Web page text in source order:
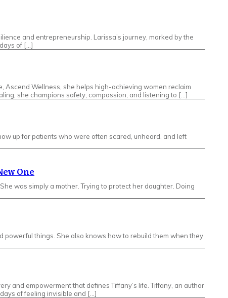
and entrepreneurship. Larissa’s journey, marked by the
of […]
Ascend Wellness, she helps high-achieving women reclaim
she champions safety, compassion, and listening to […]
up for patients who were often scared, unheard, and left
One
was simply a mother. Trying to protect her daughter. Doing
powerful things. She also knows how to rebuild them when they
and empowerment that defines Tiffany’s life. Tiffany, an author
of feeling invisible and […]